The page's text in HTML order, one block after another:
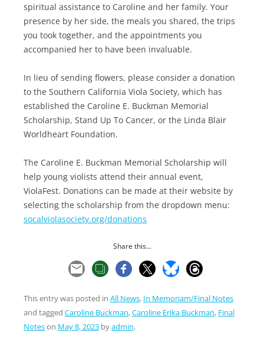
spiritual assistance to Caroline and her family. Your
presence by her side, the meals you shared, the trips
you took together, and the appointments you
accompanied her to have been invaluable.
In lieu of sending flowers, please consider a donation
to the Southern California Viola Society, which has
established the Caroline E. Buckman Memorial
Scholarship, Stand Up To Cancer, or the Linda Blair
Worldheart Foundation.
The Caroline E. Buckman Memorial Scholarship will
help young violists attend their annual event,
ViolaFest. Donations can be made at their website by
selecting the scholarship from the dropdown menu:
socalviolasociety.org/donations
Share this...
This entry was posted in All News, In Memoriam/Final Notes
and tagged Caroline Buckman,Caroline Erika Buckman, Final
Noteson May 8, 2023 byadmin.